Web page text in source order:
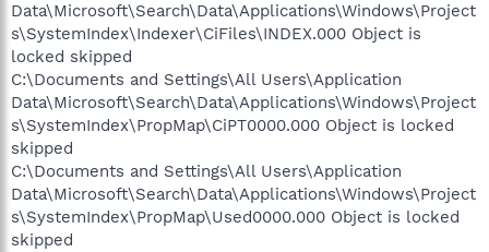
Data\Microsoft\Search\Data\Applications\Windows\Project
s\SystemIndex\Indexer\CiFiles\INDEX.000 Object is
locked skipped
C:\Documents and Settings\All Users\Application
Data\Microsoft\Search\Data\Applications\Windows\Project
s\SystemIndex\PropMap\CiPT0000.000 Object is locked
skipped
C:\Documents and Settings\All Users\Application
Data\Microsoft\Search\Data\Applications\Windows\Project
s\SystemIndex\PropMap\Used0000.000 Object is locked
skipped